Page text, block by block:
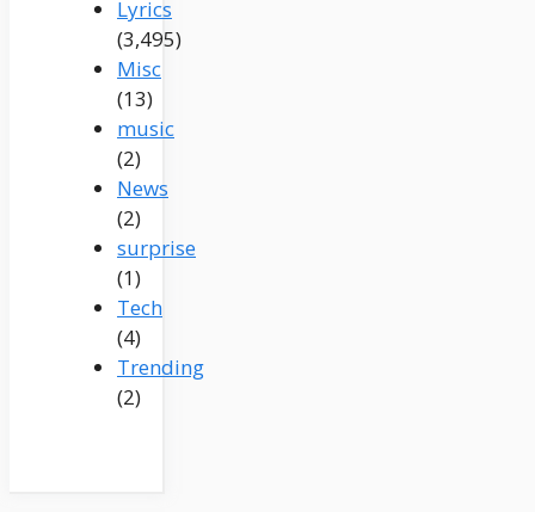
Lyrics
(3,495)
Misc
(13)
music
(2)
News
(2)
surprise
(1)
Tech
(4)
Trending
(2)